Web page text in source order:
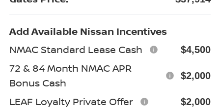
Add Available Nissan Incentives
NMAC Standard Lease Cash
$4,500
72 & 84 Month NMAC APR
Bonus Cash
$2,000
LEAF Loyalty Private Offer $2,000